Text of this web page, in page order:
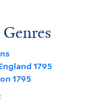
1795
1795